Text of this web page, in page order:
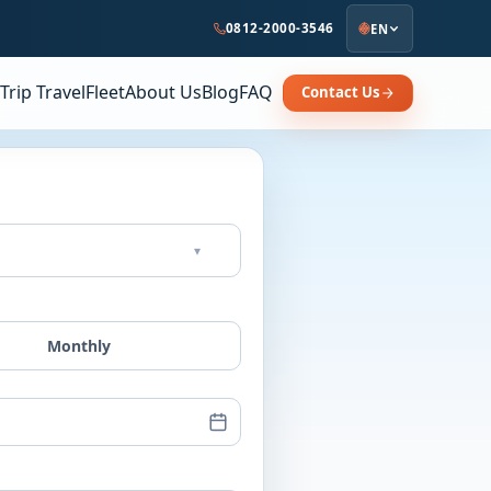
0812-2000-3546 EN
Trip TravelFleetAbout UsBlogFAQ Contact Us
▾
Monthly